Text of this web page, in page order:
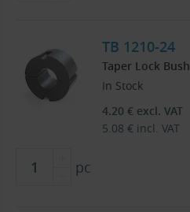
TB 1210-24
Taper Lock Bush
In Stock
4.20 € excl. VAT
5.08 € incl. VAT
pc